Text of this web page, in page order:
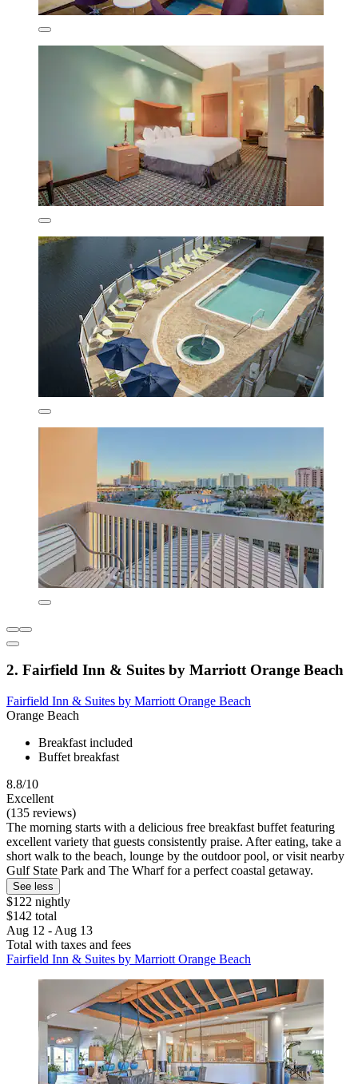
2. Fairfield Inn & Suites by Marriott Orange Beach
Fairfield Inn & Suites by Marriott Orange Beach
Orange Beach
Breakfast included
Buffet breakfast
8.8/10
Excellent
(135 reviews)
The morning starts with a delicious free breakfast buffet featuring
excellent variety that guests consistently praise. After eating, take a
short walk to the beach, lounge by the outdoor pool, or visit nearby
Gulf State Park and The Wharf for a perfect coastal getaway.
See less
$122 nightly
$142 total
Aug 12 - Aug 13
Total with taxes and fees
Fairfield Inn & Suites by Marriott Orange Beach